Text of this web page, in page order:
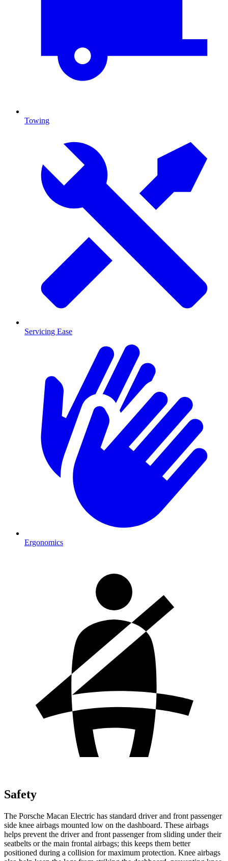
Towing
Servicing Ease
Ergonomics
Safety
The Porsche Macan Electric has standard driver and front passenger
side knee airbags mounted low on the dashboard. These airbags
helps prevent the driver and front passenger from sliding under their
seatbelts or the main frontal airbags; this keeps them better
positioned during a collision for maximum protection. Knee airbags